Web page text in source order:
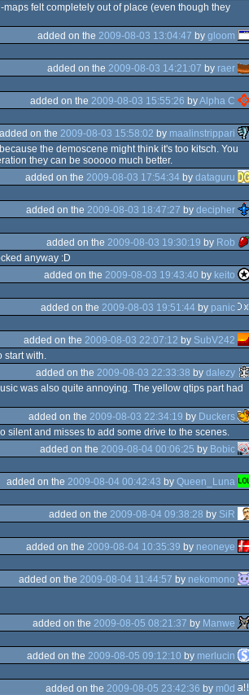
felt completely out of place (even though they
added on the 2009-08-03 13:04:47 by gloom
added on the 2009-08-03 14:21:07 by raer
added on the 2009-08-03 15:55:26 byAlpha C
added on the 2009-08-03 15:58:02 by maalinstrippari
the demoscene might think it's too kitsch. You
they can be sooooo much better.
added on the 2009-08-03 17:54:34 by dataguru
added on the 2009-08-03 18:47:27 by decipher
added on the 2009-08-03 19:30:19 by Rob
anyway :D
added on the 2009-08-03 19:43:40 by keito
added on the 2009-08-03 19:51:44 by panic
added on the 2009-08-03 22:07:12 by SubV242
start with.
added on the 2009-08-03 22:33:38 by dalezy
was also quite annoying. The yellow qtips part had
added on the 2009-08-03 22:34:19 by Duckers
silent and misses to add some drive to the scenes.
added on the 2009-08-04 00:06:25 by Bobic
added on the 2009-08-04 00:42:43 by Queen_Luna
added on the 2009-08-04 09:38:28 by SiR
added on the 2009-08-04 10:35:39 by neoneye
added on the 2009-08-04 11:44:57 by nekomono
added on the 2009-08-05 08:21:37 by Manwe
added on the 2009-08-05 09:12:10 by merlucin
added on the 2009-08-05 23:42:36 by m0d